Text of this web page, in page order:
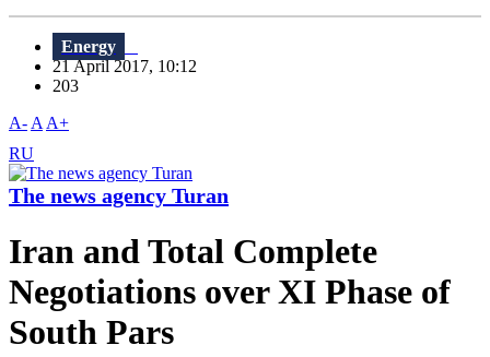
Energy
21 April 2017, 10:12
203
A- A A+
RU
The news agency Turan
Iran and Total Complete
Negotiations over XI Phase of
South Pars